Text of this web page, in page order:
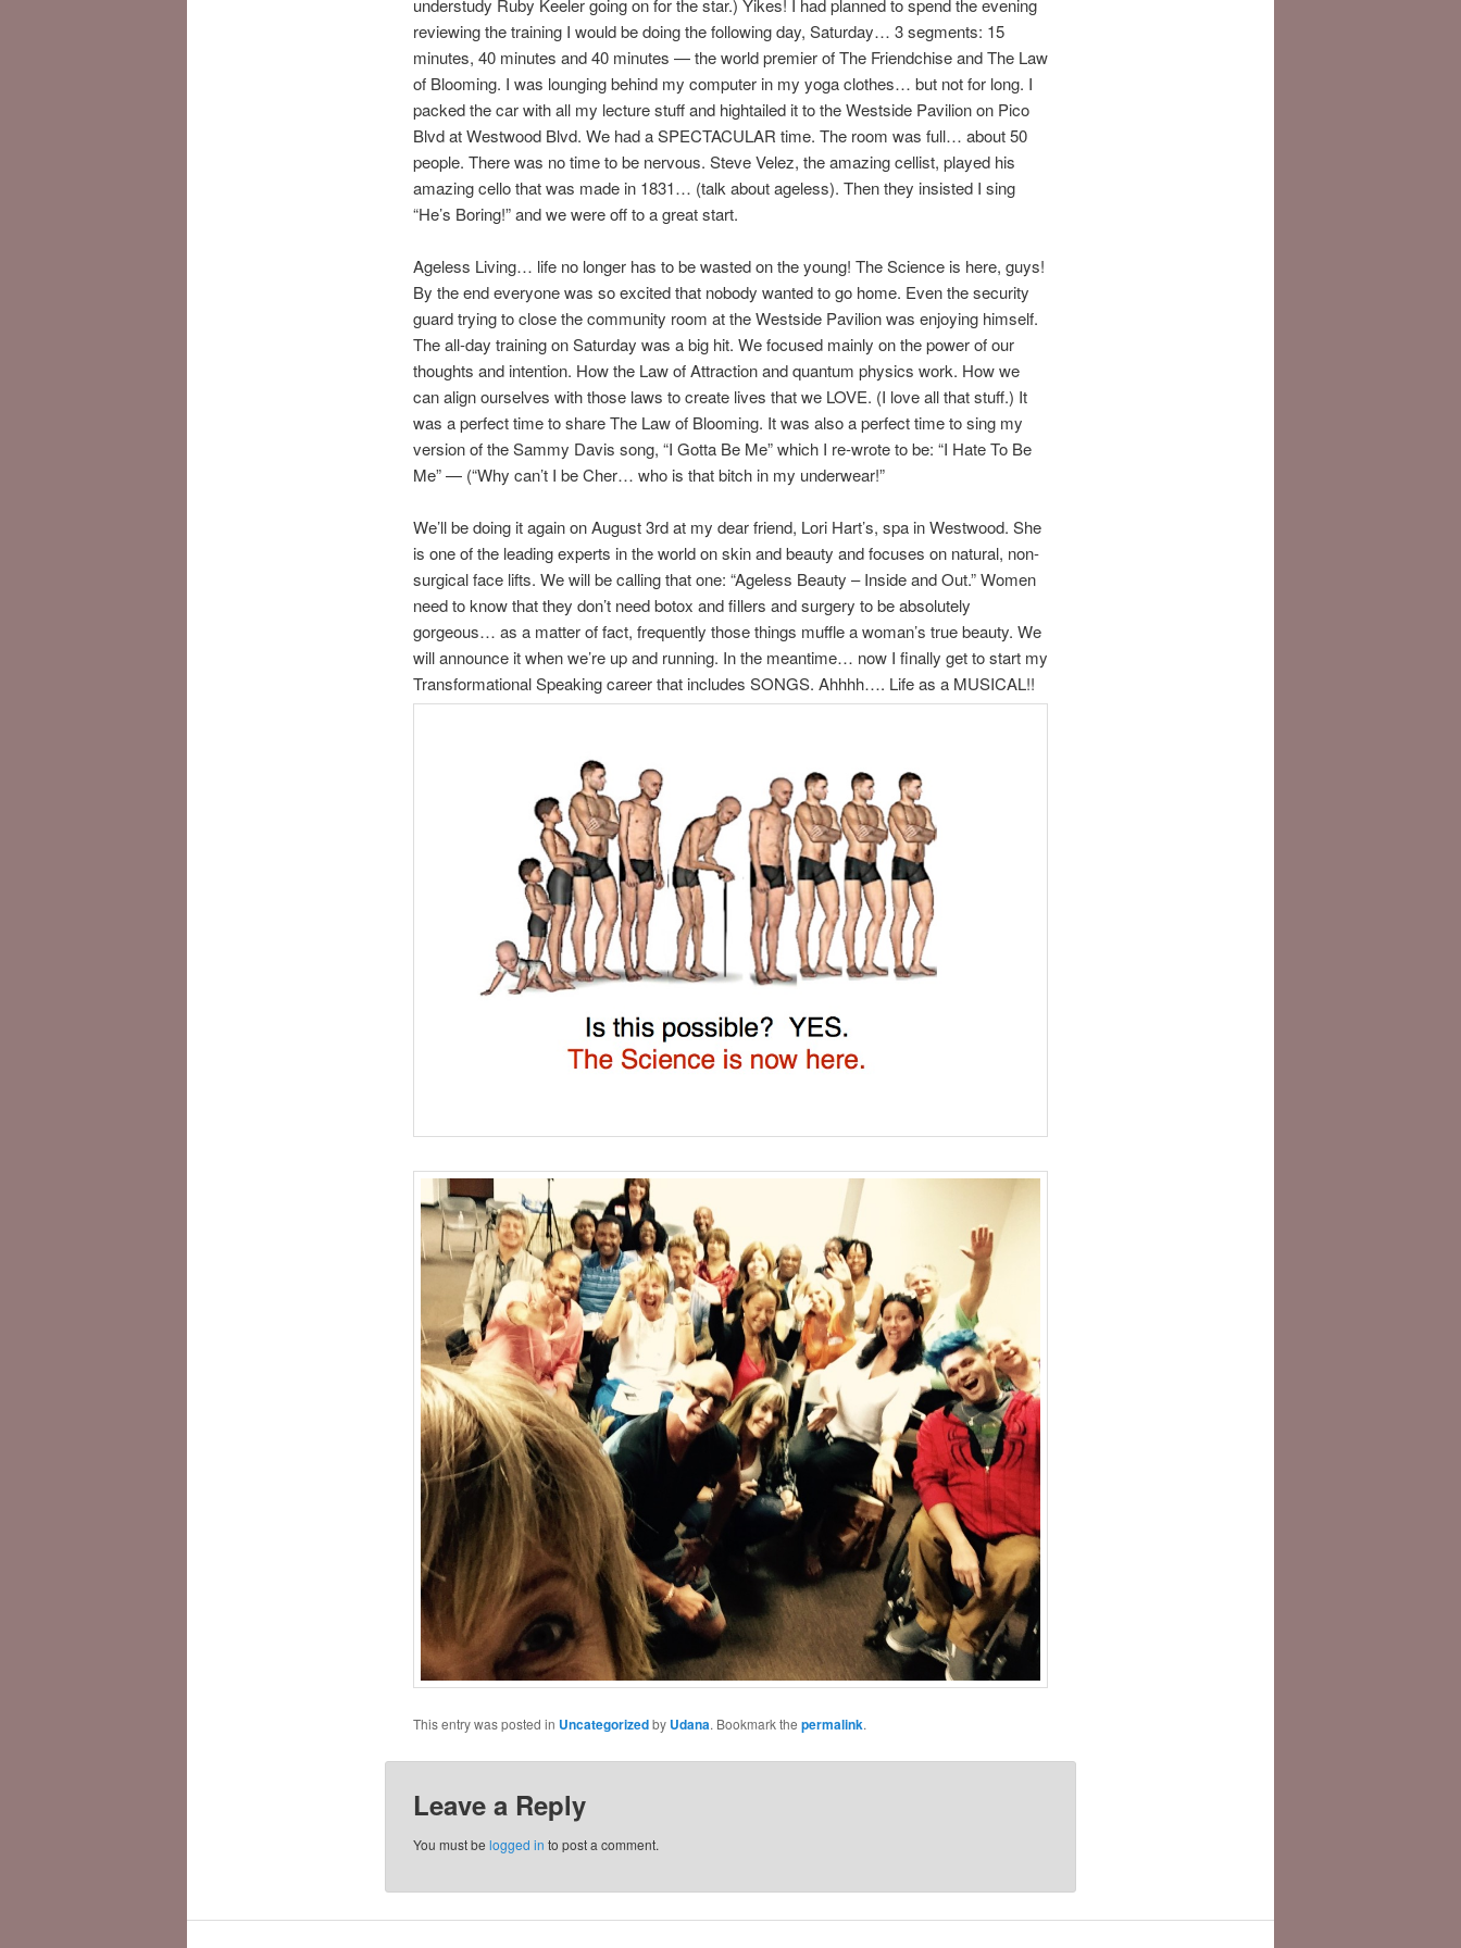
understudy Ruby Keeler going on for the star.) Yikes! I had planned to spend the evening
reviewing the training I would be doing the following day, Saturday… 3 segments: 15
minutes, 40 minutes and 40 minutes — the world premier of The Friendchise and The Law
of Blooming. I was lounging behind my computer in my yoga clothes… but not for long. I
packed the car with all my lecture stuff and hightailed it to the Westside Pavilion on Pico
Blvd at Westwood Blvd. We had a SPECTACULAR time. The room was full… about 50
people. There was no time to be nervous. Steve Velez, the amazing cellist, played his
amazing cello that was made in 1831… (talk about ageless). Then they insisted I sing
“He’s Boring!” and we were off to a great start.
Ageless Living… life no longer has to be wasted on the young! The Science is here, guys!
By the end everyone was so excited that nobody wanted to go home. Even the security
guard trying to close the community room at the Westside Pavilion was enjoying himself.
The all-day training on Saturday was a big hit. We focused mainly on the power of our
thoughts and intention. How the Law of Attraction and quantum physics work. How we
can align ourselves with those laws to create lives that we LOVE. (I love all that stuff.) It
was a perfect time to share The Law of Blooming. It was also a perfect time to sing my
version of the Sammy Davis song, “I Gotta Be Me” which I re-wrote to be: “I Hate To Be
Me” — (“Why can’t I be Cher… who is that bitch in my underwear!”
We’ll be doing it again on August 3rd at my dear friend, Lori Hart’s, spa in Westwood. She
is one of the leading experts in the world on skin and beauty and focuses on natural, non-
surgical face lifts. We will be calling that one: “Ageless Beauty – Inside and Out.” Women
need to know that they don’t need botox and fillers and surgery to be absolutely
gorgeous… as a matter of fact, frequently those things muffle a woman’s true beauty. We
will announce it when we’re up and running. In the meantime… now I finally get to start my
Transformational Speaking career that includes SONGS. Ahhhh…. Life as a MUSICAL!!
This entry was posted in Uncategorizedby Udana. Bookmark the permalink.
Leave a Reply
You must be logged in to post a comment.